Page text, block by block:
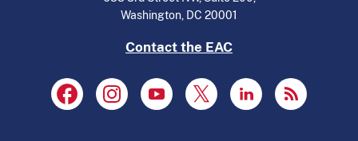
Washington, DC 20001
Contact the EAC